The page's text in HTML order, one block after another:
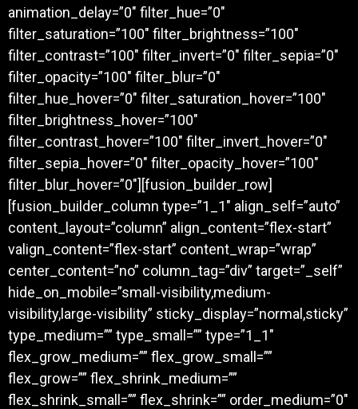
animation_delay=”0″ filter_hue=”0″
filter_saturation=”100″ filter_brightness=”100″
filter_contrast=”100″ filter_invert=”0″ filter_sepia=”0″
filter_opacity=”100″ filter_blur=”0″
filter_hue_hover=”0″ filter_saturation_hover=”100″
filter_brightness_hover=”100″
filter_contrast_hover=”100″ filter_invert_hover=”0″
filter_sepia_hover=”0″ filter_opacity_hover=”100″
filter_blur_hover=”0″][fusion_builder_row]
[fusion_builder_column type=”1_1″ align_self=”auto”
content_layout=”column” align_content=”flex-start”
valign_content=”flex-start” content_wrap=”wrap”
center_content=”no” column_tag=”div” target=”_self”
hide_on_mobile=”small-visibility,medium-
visibility,large-visibility” sticky_display=”normal,sticky”
type_medium=”” type_small=”” type=”1_1″
flex_grow_medium=”” flex_grow_small=””
flex_grow=”” flex_shrink_medium=””
flex_shrink_small=”” flex_shrink=”” order_medium=”0″